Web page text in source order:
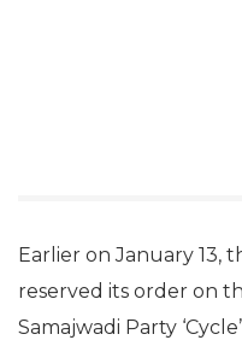
Earlier on January 13,
reserved its order on
Samajwadi Party